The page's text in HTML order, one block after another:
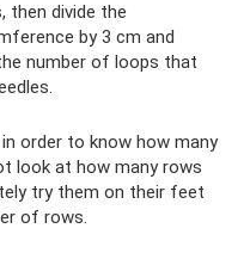
then divide the
by 3 cm and
number of loops that
order to know how many
look at how many rows
try them on their feet
of rows.